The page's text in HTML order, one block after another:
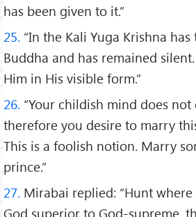
has been given to it.”
25. “In the Kali Yuga Krishna
Buddha and has remained
Him in His visible form.”
26. “Your childish mind does
therefore you desire to marry
This is a foolish notion. Marry
prince.”
27. Mirabai replied: “Hunt
God superior to God-supreme,